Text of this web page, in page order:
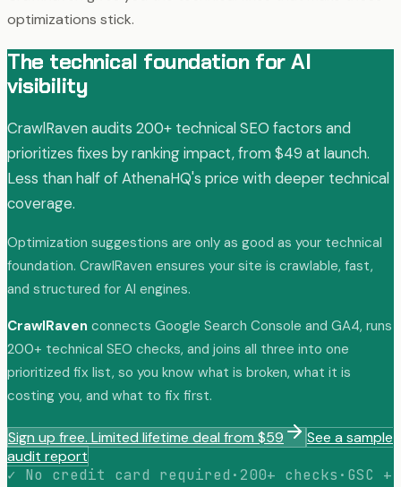
optimizations stick.
The technical foundation for AI
visibility
CrawlRaven audits 200+ technical SEO factors and
prioritizes fixes by ranking impact, from $49 at launch.
Less than half of AthenaHQ's price with deeper technical
coverage.
Optimization suggestions are only as good as your technical
foundation. CrawlRaven ensures your site is crawlable, fast,
and structured for AI engines.
CrawlRaven connects Google Search Console and GA4, runs
200+ technical SEO checks, and joins all three into one
prioritized fix list, so you know what is broken, what it is
costing you, and what to fix first.
Sign up free. Limited lifetime deal from $59
See a sample
audit report
✓ No credit card required · 200+ checks · GSC +